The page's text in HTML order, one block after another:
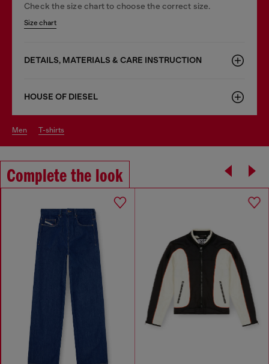
Check the size chart to choose the correct size.
Size chart
DETAILS, MATERIALS & CARE INSTRUCTION
HOUSE OF DIESEL
men t-shirts
Complete the look